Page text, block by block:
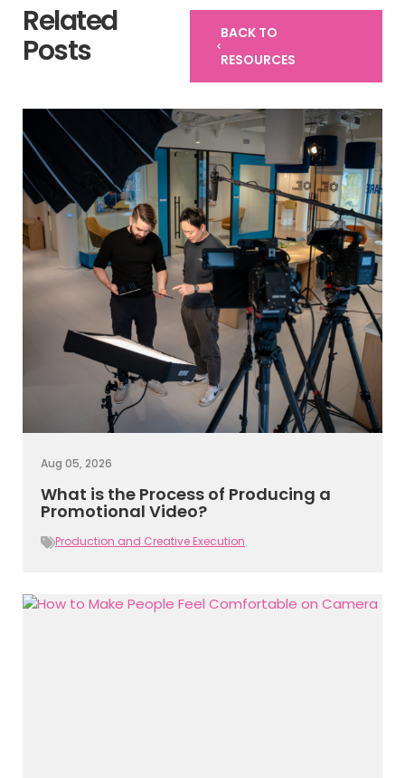
Related
Posts
BACK TO
RESOURCES
Aug 05, 2026
What is the Process of Producing a
Promotional Video?
Production and Creative Execution